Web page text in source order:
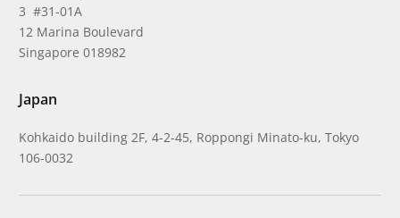
3 #31-01A
12 Marina Boulevard
Singapore 018982
Japan
Kohkaido building 2F, 4-2-45, Roppongi Minato-ku, Tokyo
106-0032